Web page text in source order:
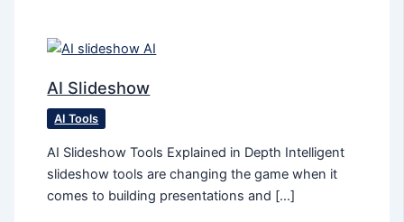
AI Slideshow
AI Tools
AI Slideshow Tools Explained in Depth Intelligent
slideshow tools are changing the game when it
comes to building presentations and […]